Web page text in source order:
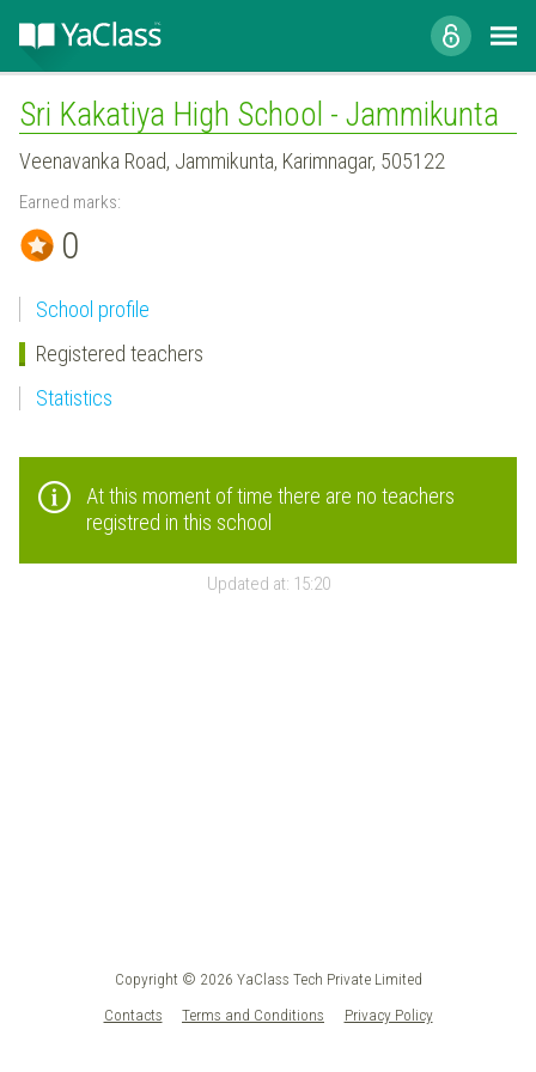
Sri Kakatiya High School - Jammikunta
Veenavanka Road, Jammikunta, Karimnagar, 505122
Earned marks:
0
School profile
Registered teachers
Statistics
At this moment of time there are no teachers
registred in this school
Updated at: 15:20
Copyright © 2026 YaClass Tech Private Limited
Contacts
Terms and Conditions Privacy Policy